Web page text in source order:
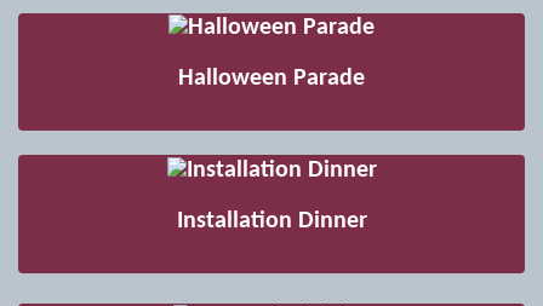
Halloween Parade
Installation Dinner